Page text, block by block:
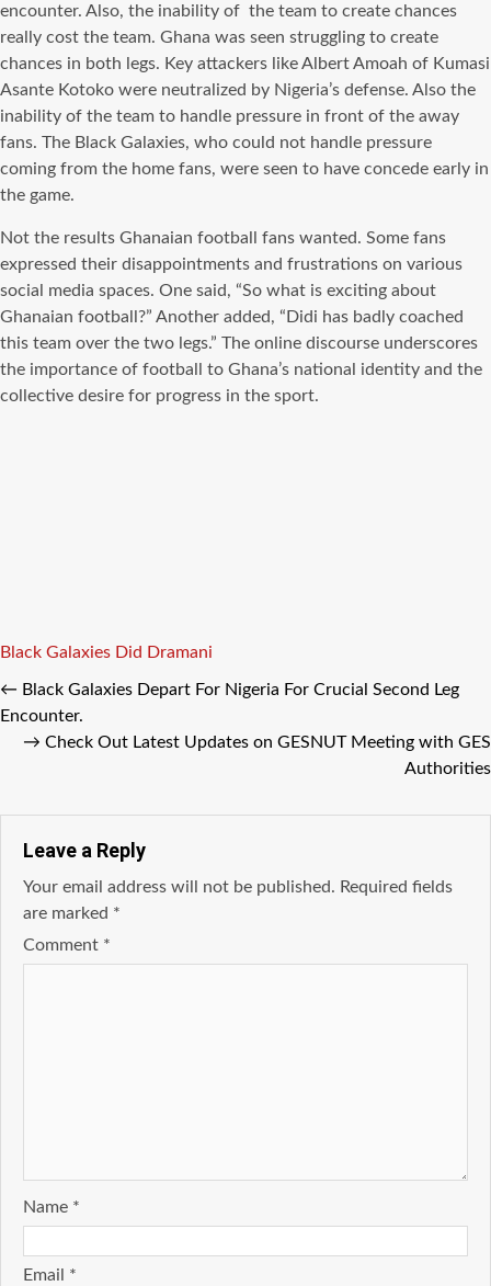
encounter. Also, the inability of the team to create chances
really cost the team. Ghana was seen struggling to create
chances in both legs. Key attackers like Albert Amoah of Kumasi
Asante Kotoko were neutralized by Nigeria’s defense. Also the
inability of the team to handle pressure in front of the away
fans. The Black Galaxies, who could not handle pressure
coming from the home fans, were seen to have concede early in
the game.
Not the results Ghanaian football fans wanted. Some fans
expressed their disappointments and frustrations on various
social media spaces. One said, “So what is exciting about
Ghanaian football?” Another added, “Didi has badly coached
this team over the two legs.” The online discourse underscores
the importance of football to Ghana’s national identity and the
collective desire for progress in the sport.
Tags
Black Galaxies Did Dramani
← Black Galaxies Depart For Nigeria For Crucial Second Leg
Encounter.
→ Check Out Latest Updates on GESNUT Meeting with GES
Authorities
Leave a Reply
Your email address will not be published. Required fields
are marked *
Comment *
Name *
Email *